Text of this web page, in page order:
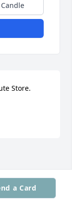
a Card
Store.
the
apply.